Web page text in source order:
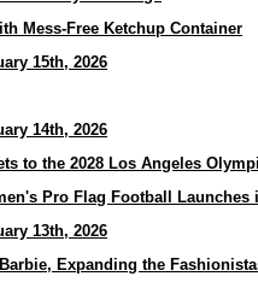
Mess-Free Ketchup Container
15th, 2026
14th, 2026
to the 2028 Los Angeles
Pro Flag Football Launches
13th, 2026
Expanding the